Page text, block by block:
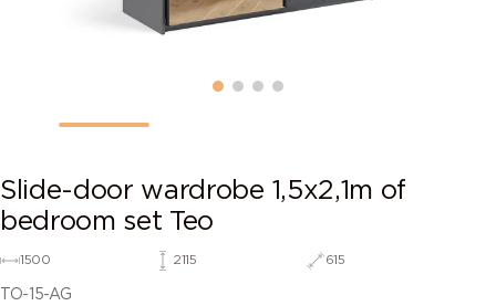
Slide-door wardrobe 1,5х2,1m of
bedroom set Teo
1500 2115 615
TO-15-AG